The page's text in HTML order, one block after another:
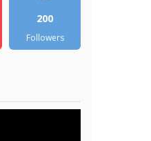
200
Followers